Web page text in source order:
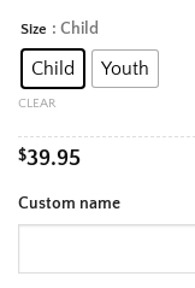
Size : Child
Child Youth
CLEAR
$39.95
Custom name
Alternative: